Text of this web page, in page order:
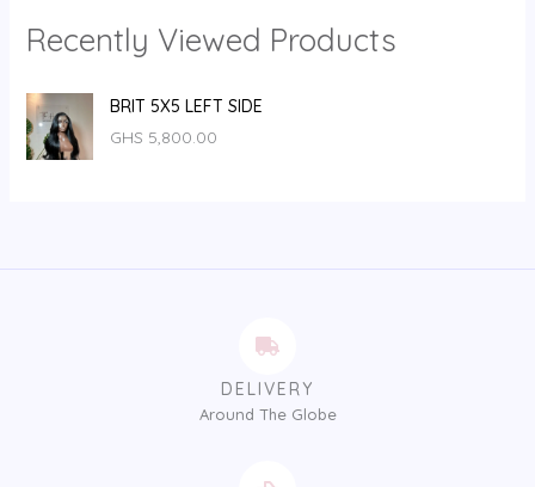
Recently Viewed Products
BRIT 5X5 LEFT SIDE
GHS 5,800.00
DELIVERY
Around The Globe